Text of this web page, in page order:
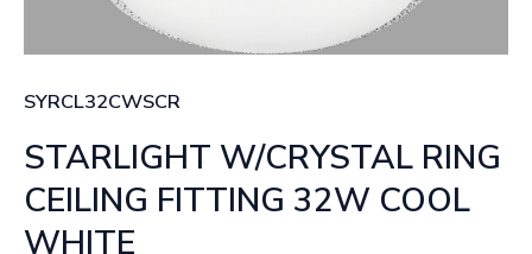
SYRCL32CWSCR
STARLIGHT W/CRYSTAL RING
CEILING FITTING 32W COOL
WHITE